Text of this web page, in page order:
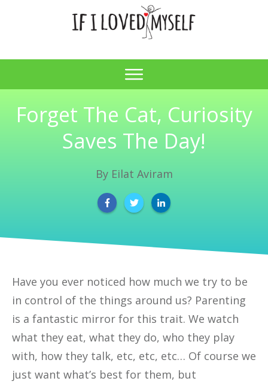
Forget The Cat, Curiosity
Saves The Day!
By Eilat Aviram
Have you ever noticed how much we try to be
in control of the things around us? Parenting
is a fantastic mirror for this trait. We watch
what they eat, what they do, who they play
with, how they talk, etc, etc, etc… Of course we
just want what’s best for them, but